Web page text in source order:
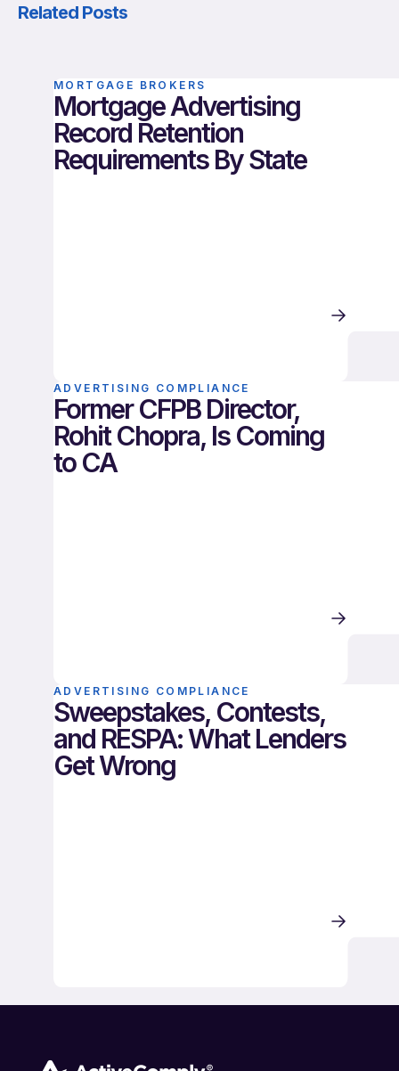
Related Posts
MORTGAGE BROKERS
Mortgage Advertising
Record Retention
Requirements By State
ADVERTISING COMPLIANCE
Former CFPB Director,
Rohit Chopra, Is Coming
to CA
ADVERTISING COMPLIANCE
Sweepstakes, Contests,
and RESPA: What Lenders
Get Wrong